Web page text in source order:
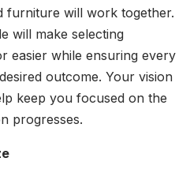
furniture will work together.
will make selecting
easier while ensuring every
outcome. Your vision
keep you focused on the
progresses.